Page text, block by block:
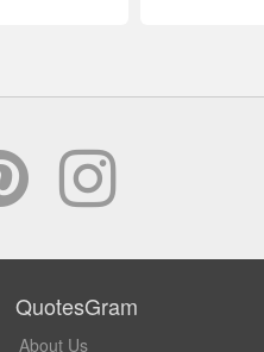
QuotesGram
About Us